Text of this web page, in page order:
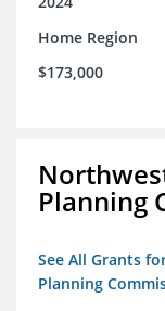
Home Region
$173,000
Planning
See All Grants
Planning